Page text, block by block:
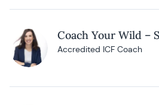
Coach Your Wild –
Accredited ICF Coach